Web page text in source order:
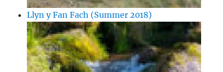
Llyn y Fan Fach (Summer 2018)